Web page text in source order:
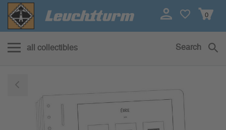
0
all collectibles Search